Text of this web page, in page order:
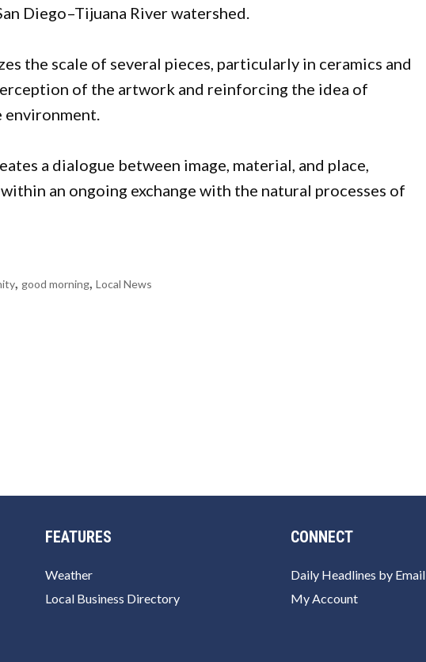
Diego–Tijuana River watershed.
the scale of several pieces, particularly in ceramics and
of the artwork and reinforcing the idea of
a dialogue between image, material, and place,
an ongoing exchange with the natural processes of
, good morning, Local News
FEATURES
Weather
Local Business Directory
CONNECT
Daily Headlines by Email
My Account